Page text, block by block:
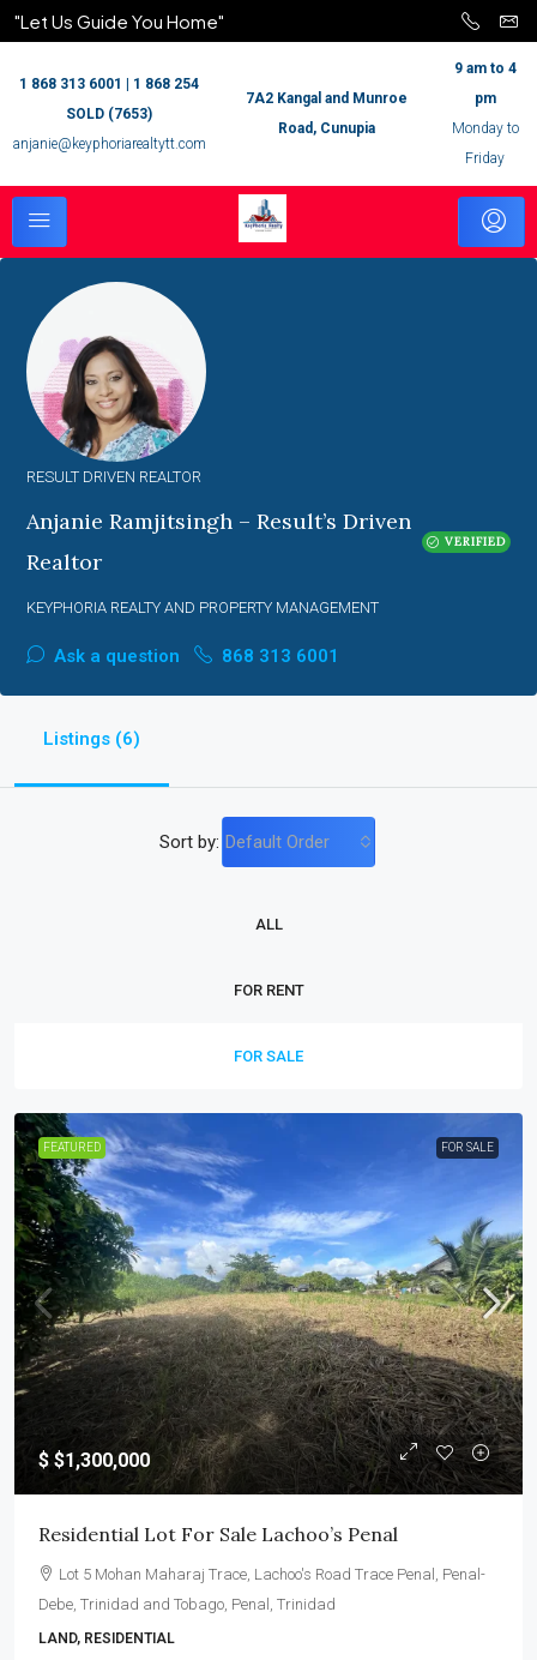
"Let Us Guide You Home"
1 868 313 6001 | 1 868 254
SOLD (7653)
anjanie@keyphoriarealtytt.com
7A2 Kangal and Munroe
Road, Cunupia
9 am to 4
pm
Monday to
Friday
RESULT DRIVEN REALTOR
Anjanie Ramjitsingh – Result’s Driven
Realtor
VERIFIED
KEYPHORIA REALTY AND PROPERTY MANAGEMENT
Ask a question 868 313 6001
Listings (6)
ALL
FOR RENT
FOR SALE
Sort by: Default Order
FEATURED FOR SALE
$$1,300,000
Residential Lot For Sale Lachoo’s Penal
Lot 5 Mohan Maharaj Trace, Lachoo's Road Trace Penal, Penal-
Debe, Trinidad and Tobago, Penal, Trinidad
LAND, RESIDENTIAL